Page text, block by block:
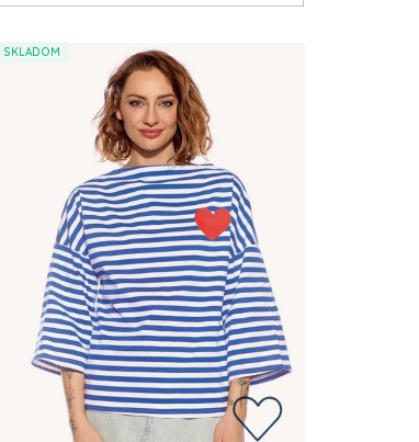
SKLADOM